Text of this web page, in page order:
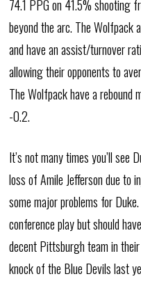
74.1 PPG on 41.5% shooting
beyond the arc. The Wolfpack
and have an assist/turnover
allowing their opponents to
The Wolfpack have a
-0.2.
It’s not many times you’ll see
loss of Amile Jefferson due to
some major problems for
conference play but should
decent Pittsburgh team in
knock of the Blue Devils last